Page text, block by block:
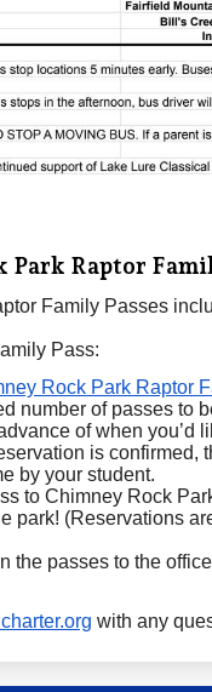
Park Raptor
Family Passes
Pass:
Rock Park Raptor
number of passes to
of when you’d
is confirmed,
by your student.
to Chimney Rock
park! (Reservations
the passes to the
with any